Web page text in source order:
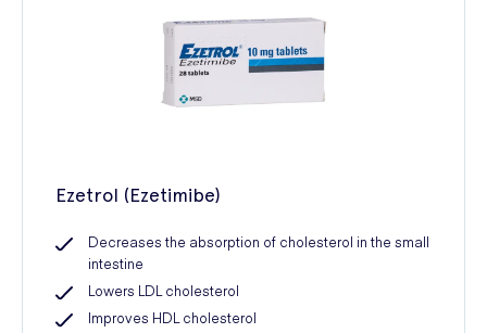
Ezetrol (Ezetimibe)
Decreases the absorption of cholesterol in the small
intestine
Lowers LDL cholesterol
Improves HDL cholesterol